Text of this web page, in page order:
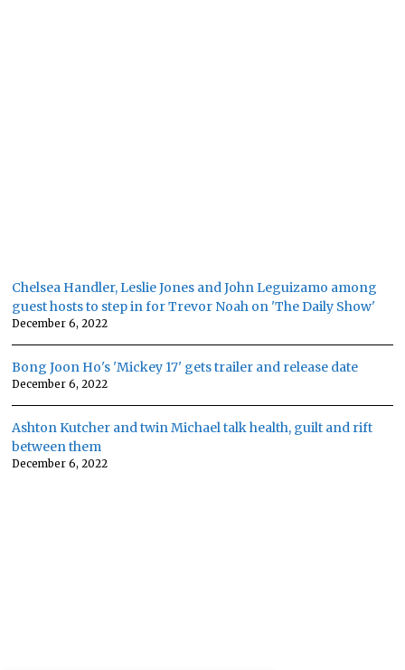
Chelsea Handler, Leslie Jones and John Leguizamo among
guest hosts to step in for Trevor Noah on 'The Daily Show'
December 6, 2022
Bong Joon Ho's 'Mickey 17' gets trailer and release date
December 6, 2022
Ashton Kutcher and twin Michael talk health, guilt and rift
between them
December 6, 2022